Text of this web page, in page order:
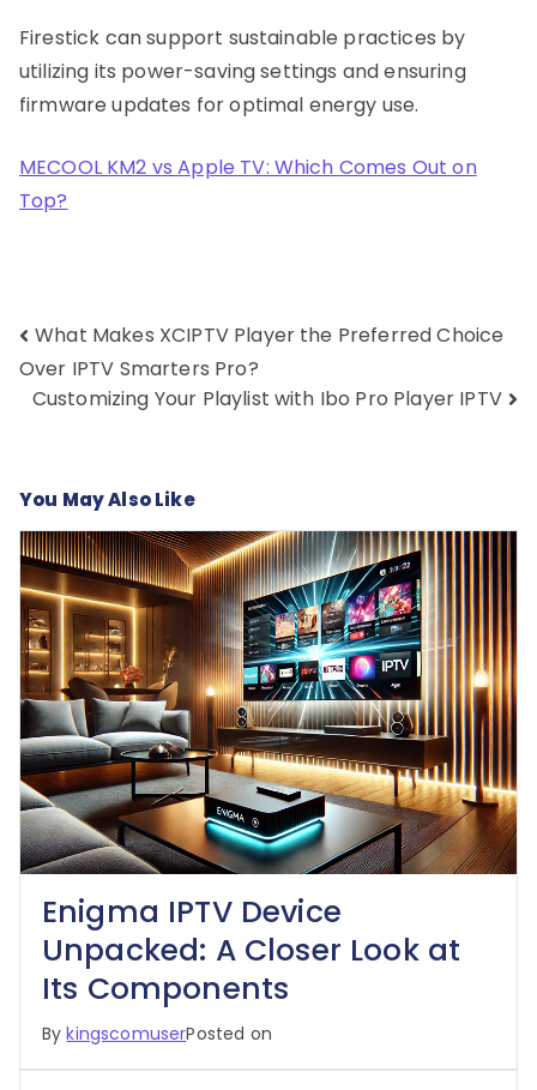
Firestick can support sustainable practices by
utilizing its power-saving settings and ensuring
firmware updates for optimal energy use.
MECOOL KM2 vs Apple TV: Which Comes Out on
Top?
Post
navigation
What Makes XCIPTV Player the Preferred Choice
Over IPTV Smarters Pro?
Customizing Your Playlist with Ibo Pro Player IPTV
You May Also Like
Enigma IPTV Device
Unpacked: A Closer Look at
Its Components
BykingscomuserPosted on